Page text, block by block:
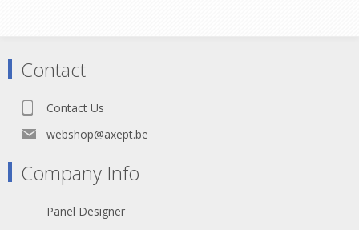
Contact
Contact Us
webshop@axept.be
Company Info
Panel Designer